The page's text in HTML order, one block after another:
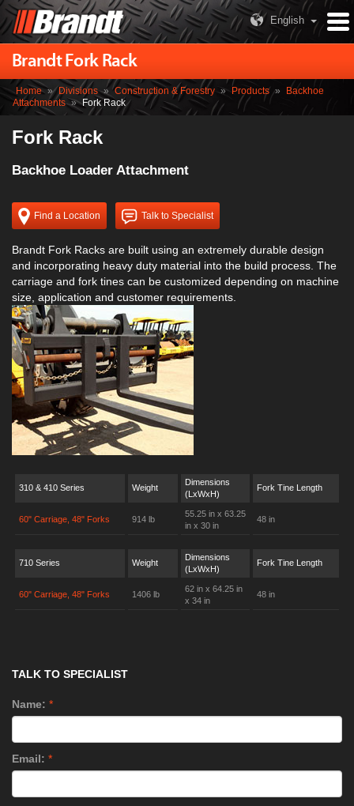
English
Brandt Fork Rack
Home » Divisions » Construction & Forestry » Products »
Backhoe
Attachments » Fork Rack
Fork Rack
Backhoe Loader Attachment
Find a Location Talk to Specialist
Brandt Fork Racks are built using an extremely durable design
and incorporating heavy duty material into the build process. The
carriage and fork tines can be customized depending on machine
size, application and customer requirements.
310 & 410 Series Weight
Dimensions
(LxWxH)
Fork Tine Length
60" Carriage, 48" Forks 914 lb
55.25 in x 63.25
in x 30 in
48 in
710 Series Weight
Dimensions
(LxWxH)
Fork Tine Length
60" Carriage, 48" Forks 1406 lb
62 in x 64.25 in
x 34 in
48 in
TALK TO SPECIALIST
Name: *
Email: *